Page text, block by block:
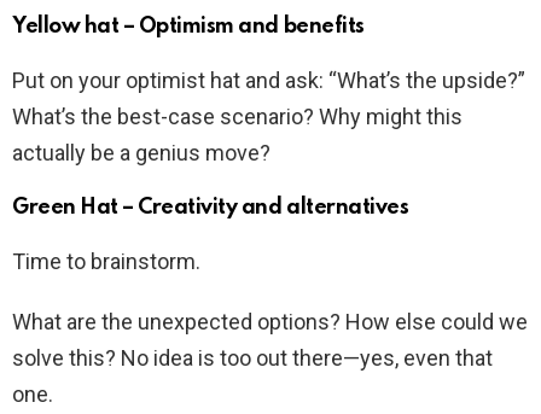
Yellow hat – Optimism and benefits
Put on your optimist hat and ask: “What’s the upside?”
What’s the best-case scenario? Why might this
actually be a genius move?
Green Hat – Creativity and alternatives
Time to brainstorm.
What are the unexpected options? How else could we
solve this? No idea is too out there—yes, even that
one.